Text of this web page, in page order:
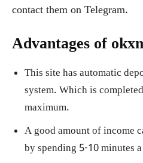
contact them on Telegram.
Advantages of
This site has automatic
system. Which is
maximum.
A good amount of income
by spending 5-10 minutes